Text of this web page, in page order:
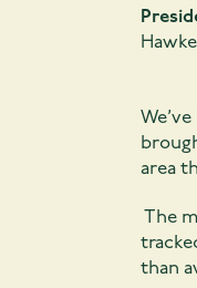
area
The
than